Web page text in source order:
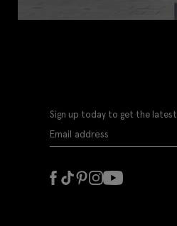
Sign up today to get the